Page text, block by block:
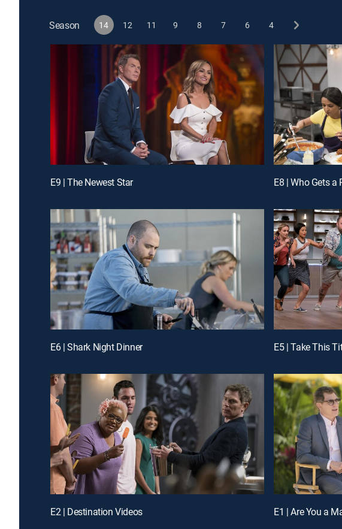
Season 14 12 11 9 8 7 6 4
E9 | The Newest Star E8 | Who Gets a
E6 | Shark Night Dinner E5 | Take This
E2 | Destination Videos E1 | Are You a